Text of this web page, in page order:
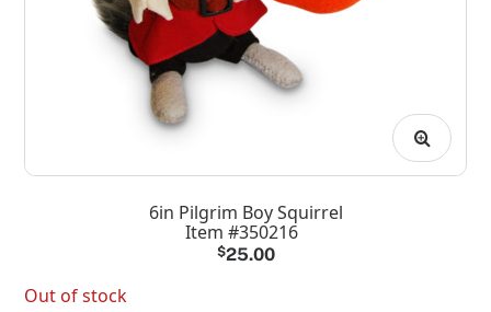
6in Pilgrim Boy Squirrel
Item #350216
$25.00
Out of stock